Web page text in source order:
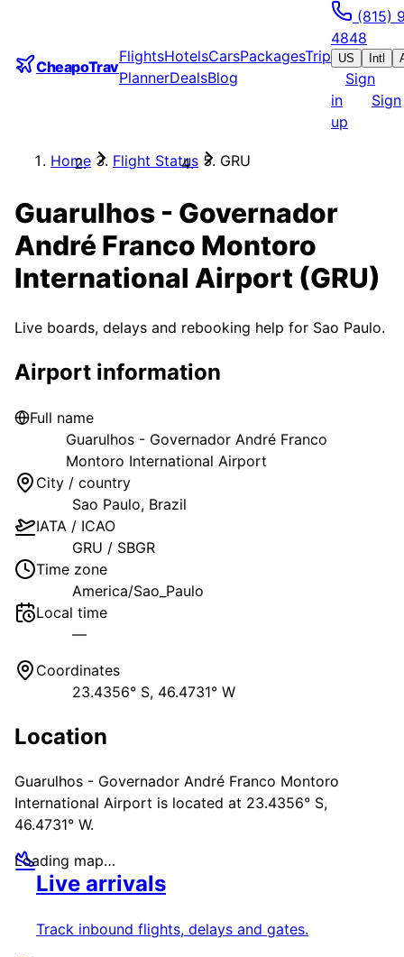
CheapoTrav
FlightsHotelsCarsPackagesTrip
PlannerDealsBlog
(815)
4848
US Intl
Sign
in
Sign
up
Home Flight Status GRU
Guarulhos - Governador
André Franco Montoro
International Airport (GRU)
Live boards, delays and rebooking help for Sao Paulo.
Airport information
Full name
Guarulhos - Governador André Franco
Montoro International Airport
City / country
Sao Paulo, Brazil
IATA / ICAO
GRU / SBGR
Time zone
America/Sao_Paulo
Local time
—
Coordinates
23.4356° S, 46.4731° W
Location
Guarulhos - Governador André Franco Montoro
International Airport is located at 23.4356° S,
46.4731° W.
Loading map…
Live arrivals
Track inbound flights, delays and gates.